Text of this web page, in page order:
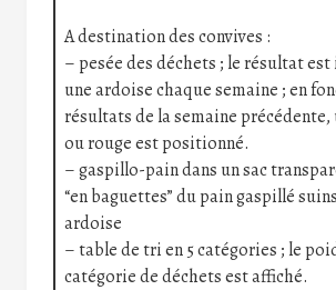
A destination des convives :
– pesée des déchets ; le résultat
une ardoise chaque semaine ; en
résultats de la semaine
ou rouge est positionné.
– gaspillo-pain dans un sac
“en baguettes” du pain gaspillé
ardoise
– table de tri en 5 catégories ; le
catégorie de déchets est affiché.